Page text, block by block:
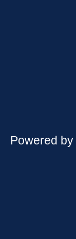
Powered by